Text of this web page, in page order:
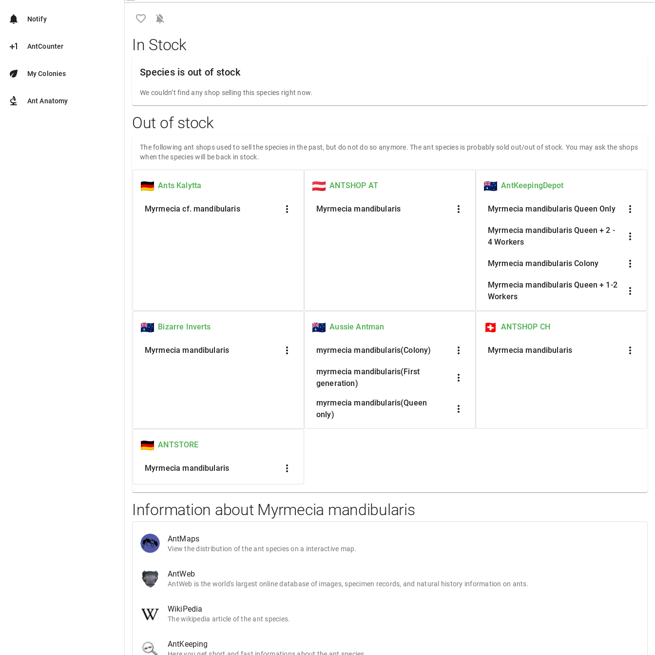
notifications Notify
plus_one AntCounter
eco My Colonies
biotech Ant Anatomy
favorite_border notifications_off
In Stock
Species is out of stock
We couldn’t find any shop selling this species right now.
Out of stock
The following ant shops used to sell the species in the past, but do not do so anymore. The ant species is probably sold out/out of stock. You may ask the shops
when the species will be back in stock.
Ants Kalytta
Myrmecia cf. mandibularis more_vert
ANTSHOP AT
Myrmecia mandibularis more_vert
AntKeepingDepot
Myrmecia mandibularis Queen Only more_vert
Myrmecia mandibularis Queen + 2 -
4 Workers
more_vert
Myrmecia mandibularis Colony more_vert
Myrmecia mandibularis Queen + 1-2
Workers
more_vert
Bizarre Inverts
Myrmecia mandibularis more_vert
Aussie Antman
myrmecia mandibularis(Colony) more_vert
myrmecia mandibularis(First
generation)
more_vert
myrmecia mandibularis(Queen
only)
more_vert
ANTSHOP CH
Myrmecia mandibularis more_vert
ANTSTORE
Myrmecia mandibularis more_vert
Information about Myrmecia mandibularis
AntMaps
View the distribution of the ant species on a interactive map.
AntWeb
AntWeb is the world's largest online database of images, specimen records, and natural history information on ants.
WikiPedia
The wikipedia article of the ant species.
AntKeeping